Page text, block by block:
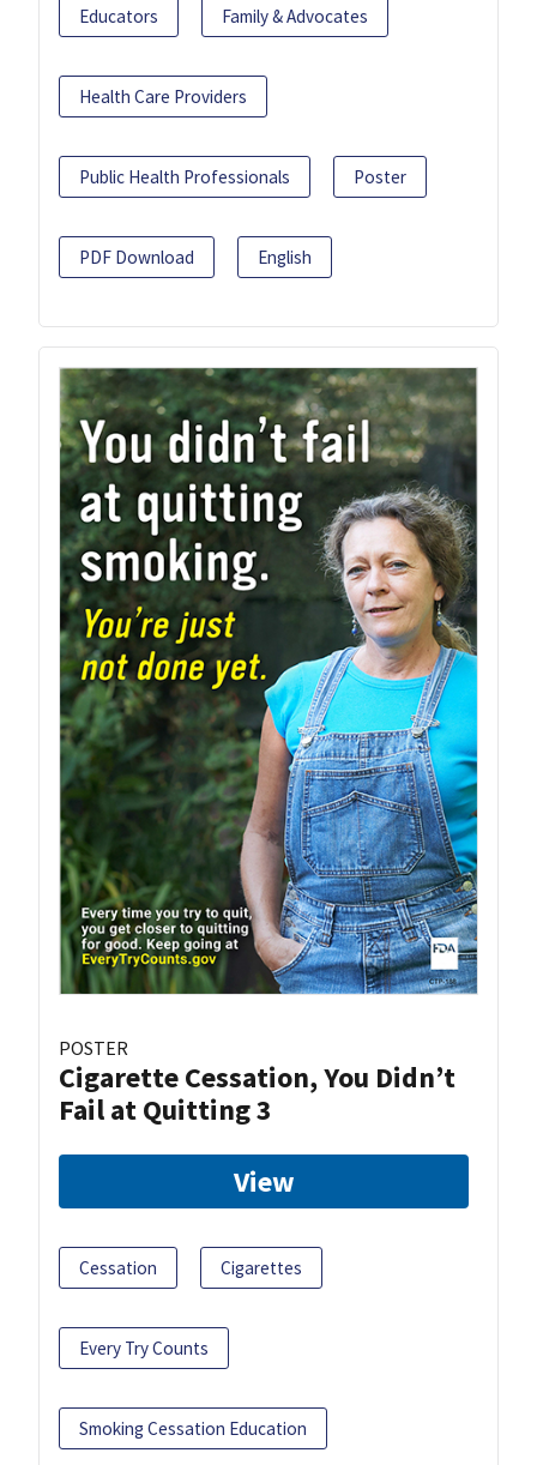
Educators Family & Advocates
Health Care Providers
Public Health Professionals Poster
PDF Download English
POSTER
Cigarette Cessation, You Didn’t
Fail at Quitting 3
View
Cessation Cigarettes
Every Try Counts
Smoking Cessation Education